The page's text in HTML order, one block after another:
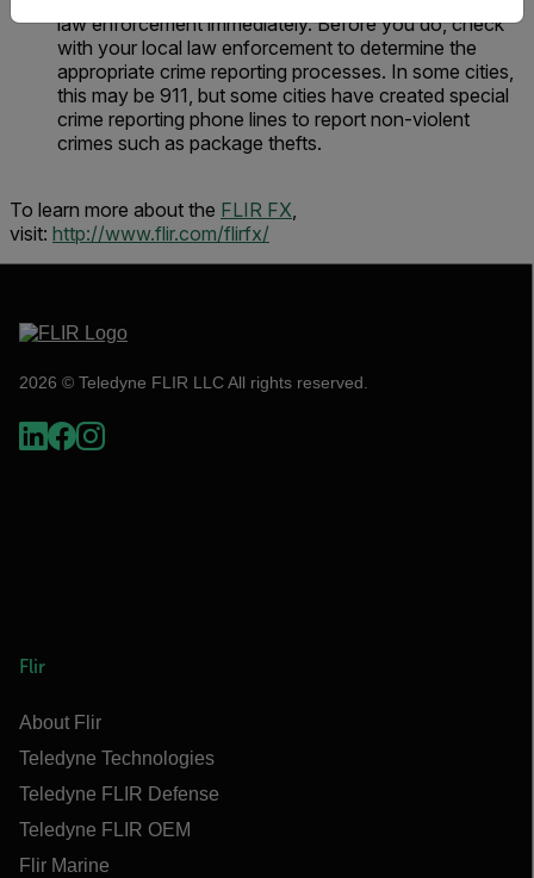
law enforcement immediately. Before you do, check
with your local law enforcement to determine the
appropriate crime reporting processes. In some cities,
this may be 911, but some cities have created special
crime reporting phone lines to report non-violent
crimes such as package thefts.
To learn more about the FLIR FX,
visit: http://www.flir.com/flirfx/
2026 © Teledyne FLIR LLC All rights reserved.
Flir
About Flir
Teledyne Technologies
Teledyne FLIR Defense
Teledyne FLIR OEM
Flir Marine